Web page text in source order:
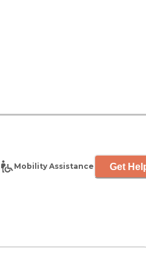
Mobility Assistance Get